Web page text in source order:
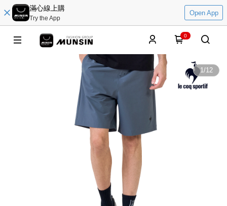
滿心線上購
Try the App
Open App
0
1/12